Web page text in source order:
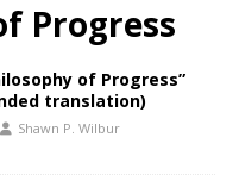
Progress
of Progress”
translation)
Shawn P. Wilbur